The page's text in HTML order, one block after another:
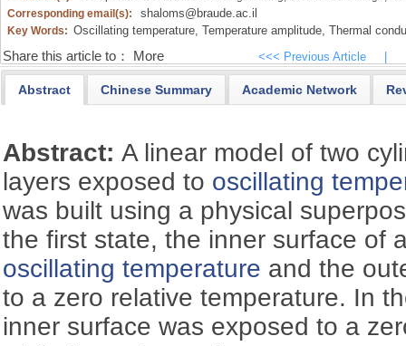
Corresponding email(s):
shaloms@braude.ac.il
Key Words: Oscillating temperature, Temperature amplitude, Thermal
Share this article to： More <<< Previous Article
Abstract Chinese Summary Academic Network
Abstract:A linear model of two
layers exposed to oscillating
was built using a physical
the first state, the inner surface of
oscillating temperature and the
to a zero relative temperature. In
inner surface was exposed to a